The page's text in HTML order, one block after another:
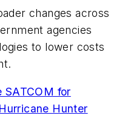
changes across
agencies
to lower costs
SATCOM for
Hunter